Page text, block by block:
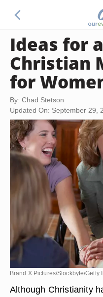
Ideas for
Christian
for
By: Chad Stetson
Updated On: September 29,
Brand X Pictures/Stockbyte/Getty
Although Christianity